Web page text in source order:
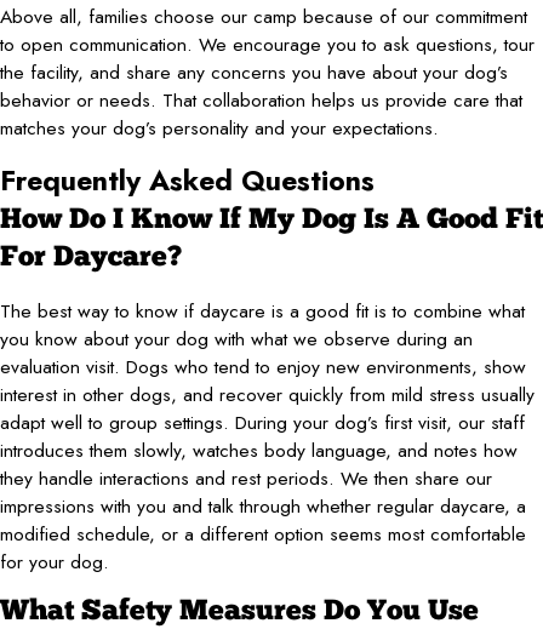
Above all, families choose our camp because of our commitment
to open communication. We encourage you to ask questions, tour
the facility, and share any concerns you have about your dog’s
behavior or needs. That collaboration helps us provide care that
matches your dog’s personality and your expectations.
Frequently Asked Questions
How Do I Know If My Dog Is A Good Fit
For Daycare?
The best way to know if daycare is a good fit is to combine what
you know about your dog with what we observe during an
evaluation visit. Dogs who tend to enjoy new environments, show
interest in other dogs, and recover quickly from mild stress usually
adapt well to group settings. During your dog’s first visit, our staff
introduces them slowly, watches body language, and notes how
they handle interactions and rest periods. We then share our
impressions with you and talk through whether regular daycare, a
modified schedule, or a different option seems most comfortable
for your dog.
What Safety Measures Do You Use